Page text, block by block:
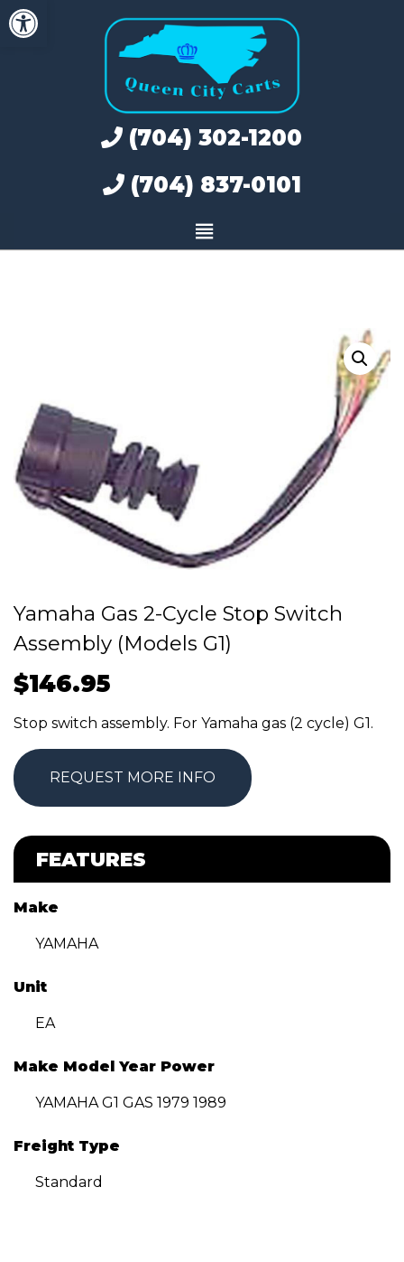
Open toolbar
Skip
to
(704) 302-1200
(704) 837-0101
Yamaha Gas 2-Cycle Stop Switch
Assembly (Models G1)
$146.95
Stop switch assembly. For Yamaha gas (2 cycle) G1.
REQUEST MORE INFO
FEATURES
Make
YAMAHA
Unit
EA
Make Model Year Power
YAMAHA G1 GAS 1979 1989
Freight Type
Standard